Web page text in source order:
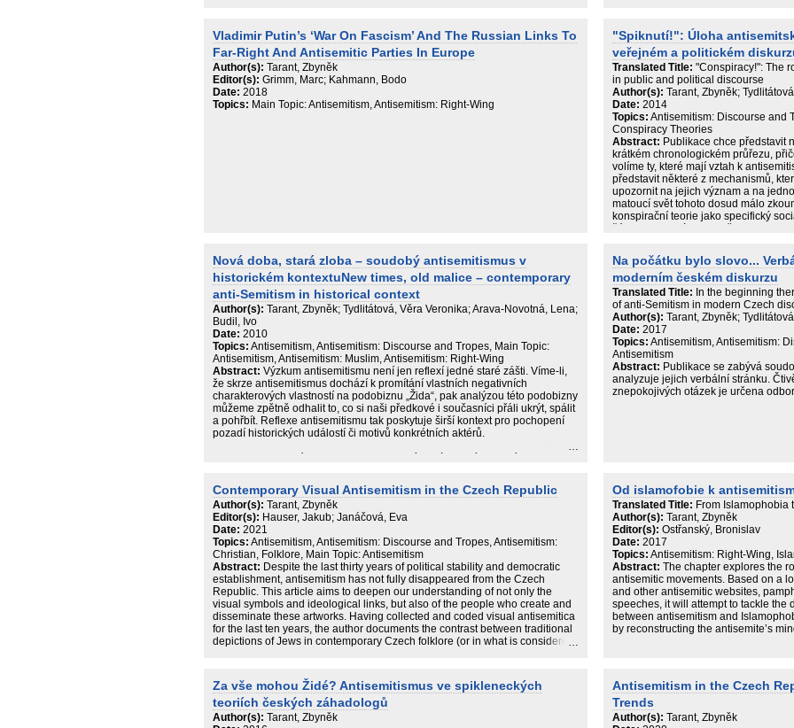
Vladimir Putin’s ‘War On Fascism’ And The Russian Links To
Far-Right And Antisemitic Parties In Europe
Author(s): Tarant, Zbyněk
Editor(s): Grimm, Marc; Kahmann, Bodo
Date: 2018
Topics: Main Topic: Antisemitism, Antisemitism: Right-Wing
"Spiknutí!": Úloha
veřejném a politickém
Translated Title: "Conspiracy!": The
in public and political discourse
Author(s): Tarant, Zbyněk;
Date: 2014
Topics: Antisemitism: Discourse and
Conspiracy Theories
Abstract: Publikace chce představit
krátkém chronologickém průřezu,
volíme ty, které mají vztah k
představit některé z mechanismů,
upozornit na jejich význam a na
matoucí svět tohoto dosud málo
konspirační teorie jako specifický
Nová doba, stará zloba – soudobý antisemitismus v
historickém kontextuNew times, old malice – contemporary
anti-Semitism in historical context
Author(s): Tarant, Zbyněk; Tydlitátová, Věra Veronika; Arava-Novotná, Lena;
Budil, Ivo
Date: 2010
Topics: Antisemitism, Antisemitism: Discourse and Tropes, Main Topic:
Antisemitism, Antisemitism: Muslim, Antisemitism: Right-Wing
Abstract: Výzkum antisemitismu není jen reflexí jedné staré zášti. Víme-li,
že skrze antisemitismus dochází k promítání vlastních negativních
charakterových vlastností na podobiznu „Žida“, pak analýzou této podobizny
můžeme zpětně odhalit to, co si naši předkové i současníci přáli ukrýt, spálit
a pohřbít. Reflexe antisemitismu tak poskytuje širší kontext pro pochopení
pozadí historických událostí či motivů konkrétních aktérů.
nenávisti, rasové ideologie a honby za „čistotou krve.“ V dalších kapitolách
pak tato kniha poukazuje na úlohu antisemitismu v revolučních proměnách
Francie 19. století a problematizuje představu o antisemitismu jakožto
„iracionální zášti nevzdělanců“. V českém kontextu se pak autoři ptají, zda
lze i v České republice nalézt doklady o spolupráci islamismu s
neonacismem. Knihu uzavírá unikátní svědectví pamětnice, která měla
možnost poznat každodenní důsledky antisemitismu během druhé světové
války a poválečného období.
Na počátku bylo slovo...
moderním českém diskurzu
Translated Title: In the beginning
of anti-Semitism in modern Czech
Author(s): Tarant, Zbyněk;
Date: 2017
Topics: Antisemitism, Antisemitism:
Antisemitism
Abstract: Publikace se zabývá
analyzuje jejich verbální stránku.
znepokojivých otázek je určena
Contemporary Visual Antisemitism in the Czech Republic
Author(s): Tarant, Zbyněk
Editor(s): Hauser, Jakub; Janáčová, Eva
Date: 2021
Topics: Antisemitism, Antisemitism: Discourse and Tropes, Antisemitism:
Christian, Folklore, Main Topic: Antisemitism
Abstract: Despite the last thirty years of political stability and democratic
establishment, antisemitism has not fully disappeared from the Czech
Republic. This article aims to deepen our understanding of not only the
visual symbols and ideological links, but also of the people who create and
disseminate these artworks. Having collected and coded visual antisemitica
for the last ten years, the author documents the contrast between traditional
depictions of Jews in contemporary Czech folklore (or in what is considered
depictions of Jews have retained stereotypical features, the extremist scene
has moved forward to a more abstract expression, which pushes our
methodological and legal definitions of ‘visual antisemitism’ to, and beyond,
their limits.
Od islamofobie k
Translated Title: From Islamophobia
Author(s): Tarant, Zbyněk
Editor(s): Ostřanský, Bronislav
Date: 2017
Topics: Antisemitism: Right-Wing,
Abstract: The chapter explores the
antisemitic movements. Based on a
and other antisemitic websites,
speeches, it will attempt to tackle
between antisemitism and
by reconstructing the antisemite’s
Za vše mohou Židé? Antisemitismus ve spikleneckých
teoriích českých záhadologů
Author(s): Tarant, Zbyněk
Antisemitism in the Czech
Trends
Author(s): Tarant, Zbyněk